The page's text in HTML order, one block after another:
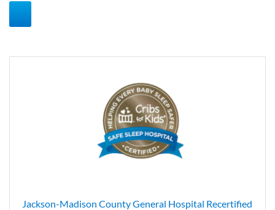
Jackson-Madison County General Hospital Recertified